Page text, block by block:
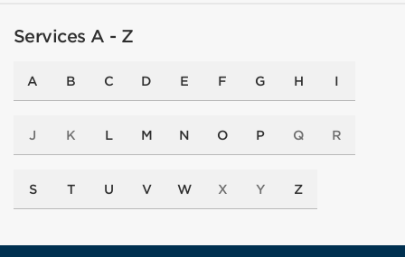
Services A - Z
A B C D E F G H I
J K L M N O P Q R
S T U V W X Y Z